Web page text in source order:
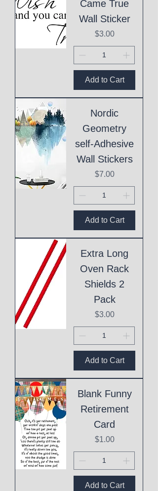
Came True
Wall Sticker
Price
$3.00
Add to Cart
Nordic
Geometry
self-Adhesive
Wall Stickers
Price
$7.00
Add to Cart
Extra Long
Oven Rack
Shields 2
Pack
Price
$3.00
Add to Cart
Blank Funny
Retirement
Card
Price
$1.00
Add to Cart